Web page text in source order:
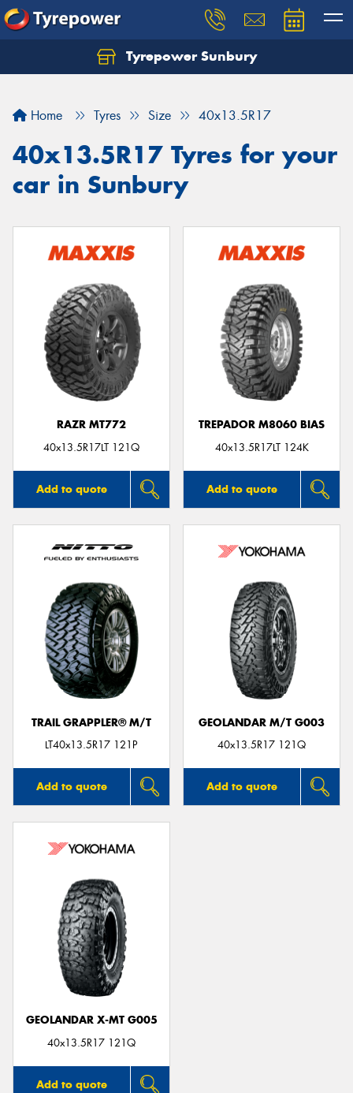
Tyrepower Sunbury
Home Tyres Size 40x13.5R17
40x13.5R17 Tyres for your
car in Sunbury
RAZR MT772
40x13.5R17LT 121Q
Add to quote
TREPADOR M8060 BIAS
40x13.5R17LT 124K
Add to quote
TRAIL GRAPPLER® M/T
LT40x13.5R17 121P
Add to quote
GEOLANDAR M/T G003
40x13.5R17 121Q
Add to quote
GEOLANDAR X-MT G005
40x13.5R17 121Q
Add to quote
Let us know what you need, and our team will
Your details
Send